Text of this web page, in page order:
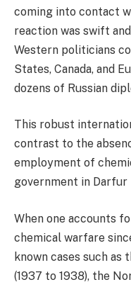
coming into contact
reaction was swift
Western politicians
States, Canada, and
dozens of Russian
This robust
contrast to the
employment of
government in Darfur
When one accounts
chemical warfare
known cases such
(1937 to 1938), the